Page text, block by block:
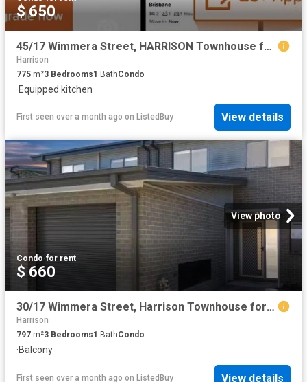
$ 650
45/17 Wimmera Street, HARRISON Townhouse for rent Listed by O.
Harrison
775 m²3 Bedrooms1 BathCondo
·Equipped kitchen
First seen over a month ago on ListedBuy View details
View photo
Condo·for rent
$ 660
30/17 Wimmera Street, Harrison Townhouse for rent Listed by L.
Harrison
797 m²3 Bedrooms1 BathCondo
·Balcony
First seen over a month ago on ListedBuy View details